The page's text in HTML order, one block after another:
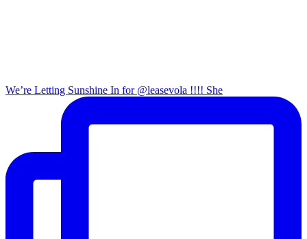
We’re Letting Sunshine In for @leasevola !!!! She